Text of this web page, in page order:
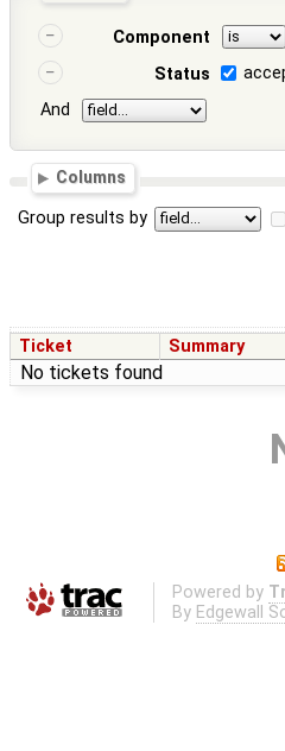
Component
Status
And
Columns
Group results by
Ticket Summary
No tickets found
Powered by
By Edgewall